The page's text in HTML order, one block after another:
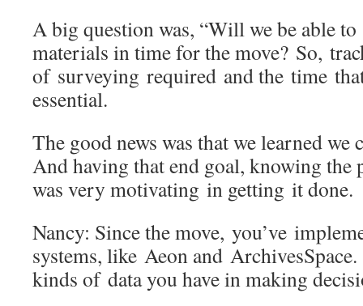
A big question was, “Will we be able
materials in time for the move? So,
of surveying required and the time
essential.
The good news was that we learned
And having that end goal, knowing the
was very motivating in getting it
Nancy: Since the move, you’ve
systems, like Aeon and
kinds of data you have in making